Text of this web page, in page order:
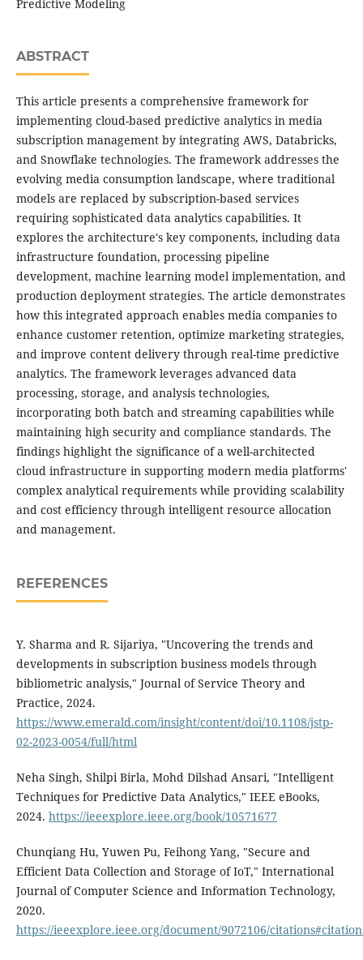
Predictive Modeling
ABSTRACT
This article presents a comprehensive framework for
implementing cloud-based predictive analytics in media
subscription management by integrating AWS, Databricks,
and Snowflake technologies. The framework addresses the
evolving media consumption landscape, where traditional
models are replaced by subscription-based services
requiring sophisticated data analytics capabilities. It
explores the architecture's key components, including data
infrastructure foundation, processing pipeline
development, machine learning model implementation, and
production deployment strategies. The article demonstrates
how this integrated approach enables media companies to
enhance customer retention, optimize marketing strategies,
and improve content delivery through real-time predictive
analytics. The framework leverages advanced data
processing, storage, and analysis technologies,
incorporating both batch and streaming capabilities while
maintaining high security and compliance standards. The
findings highlight the significance of a well-architected
cloud infrastructure in supporting modern media platforms'
complex analytical requirements while providing scalability
and cost efficiency through intelligent resource allocation
and management.
REFERENCES
Y. Sharma and R. Sijariya, "Uncovering the trends and
developments in subscription business models through
bibliometric analysis," Journal of Service Theory and
Practice, 2024.
https://www.emerald.com/insight/content/doi/10.1108/jstp-
02-2023-0054/full/html
Neha Singh, Shilpi Birla, Mohd Dilshad Ansari, "Intelligent
Techniques for Predictive Data Analytics," IEEE eBooks,
2024. https://ieeexplore.ieee.org/book/10571677
Chunqiang Hu, Yuwen Pu, Feihong Yang, "Secure and
Efficient Data Collection and Storage of IoT," International
Journal of Computer Science and Information Technology,
2020.
https://ieeexplore.ieee.org/document/9072106/